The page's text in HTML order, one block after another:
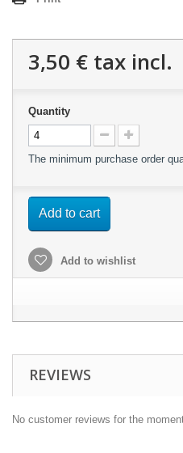
3,50 € tax incl.
Quantity
The minimum purchase order
Add to cart
Add to wishlist
REVIEWS
No customer reviews for the